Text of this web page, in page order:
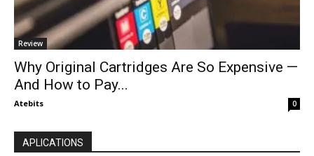
Review
Why Original Cartridges Are So Expensive —
And How to Pay...
Atebits 0
APLICATIONS